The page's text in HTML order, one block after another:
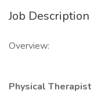
Job Description
Overview:
Physical Therapist